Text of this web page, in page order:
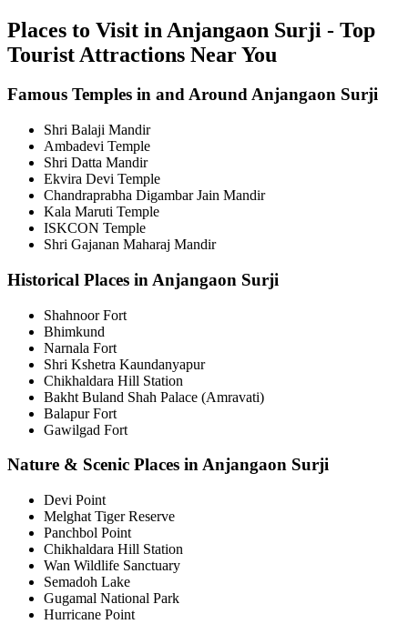
Places to Visit in Anjangaon Surji - Top
Tourist Attractions Near You
Famous Temples in and Around Anjangaon Surji
Shri Balaji Mandir
Ambadevi Temple
Shri Datta Mandir
Ekvira Devi Temple
Chandraprabha Digambar Jain Mandir
Kala Maruti Temple
ISKCON Temple
Shri Gajanan Maharaj Mandir
Historical Places in Anjangaon Surji
Shahnoor Fort
Bhimkund
Narnala Fort
Shri Kshetra Kaundanyapur
Chikhaldara Hill Station
Bakht Buland Shah Palace (Amravati)
Balapur Fort
Gawilgad Fort
Nature & Scenic Places in Anjangaon Surji
Devi Point
Melghat Tiger Reserve
Panchbol Point
Chikhaldara Hill Station
Wan Wildlife Sanctuary
Semadoh Lake
Gugamal National Park
Hurricane Point